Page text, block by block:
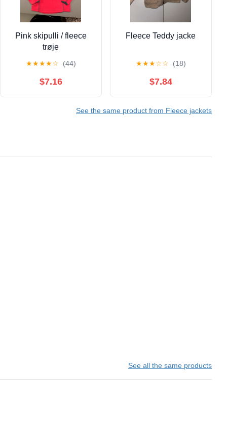
Pink skipulli / fleece
trøje
★★★★☆ (44)
$7.16
Fleece Teddy jacke
★★★☆☆ (18)
$7.84
See the same product from Fleece jackets
See all the same products